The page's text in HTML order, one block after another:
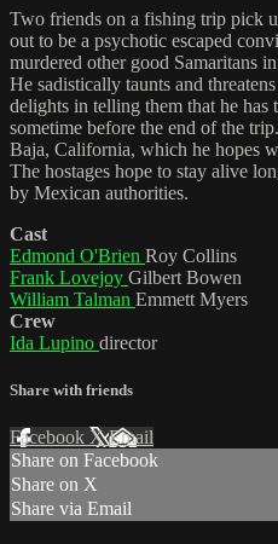
Two friends on a fishing trip pick
out to be a psychotic escaped
murdered other good Samaritans
He sadistically taunts and
delights in telling them that he has
sometime before the end of the
Baja, California, which he hopes
The hostages hope to stay alive
by Mexican authorities.
Cast
Edmond O'Brien Roy Collins
Frank Lovejoy Gilbert Bowen
William Talman Emmett Myers
Crew
Ida Lupino director
Share with friends
Facebook XEmail
Share on Facebook
Share on X
Share via Email